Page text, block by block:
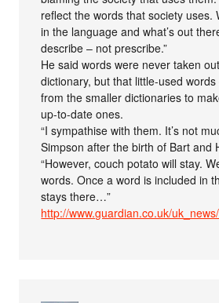
reflect the words that society uses.
in the language and what’s out
describe – not prescribe.”
He said words were never taken
dictionary, but that little-used
from the smaller dictionaries to
up-to-date ones.
“I sympathise with them. It’s not
Simpson after the birth of Bart and
“However, couch potato will stay.
words. Once a word is included in
stays there…”
http://www.guardian.co.uk/